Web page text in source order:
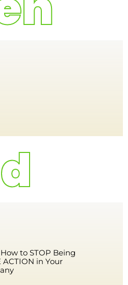
to STOP Being
ACTION in Your